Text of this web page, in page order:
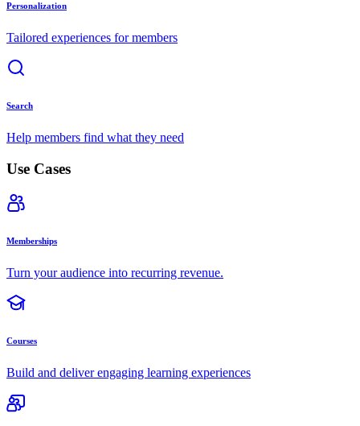
Personalization
Tailored experiences for members
Search
Help members find what they need
Use Cases
Memberships
Turn your audience into recurring revenue.
Courses
Build and deliver engaging learning experiences